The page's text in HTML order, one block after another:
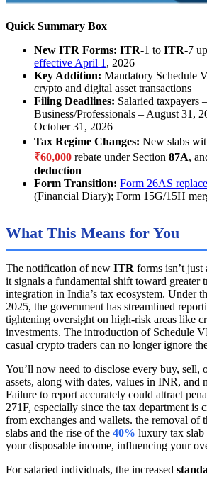
Quick Summary Box
New ITR Forms: ITR-1 to ITR-7
effective April 1 , 2026
Key Addition: Mandatory Schedule
crypto and digital asset transactions
Filing Deadlines: Salaried taxpayers
Business/Professionals – August 31,
October 31, 2026
Tax Regime Changes: New slabs
₹60,000 rebate under Section 87A,
deduction
Form Transition: Form 26AS
(Financial Diary); Form 15G/15H
What This Means for You
The notification of new ITR forms isn’t
it signals a fundamental shift toward greater
integration in India’s tax ecosystem. Under
2025, the government has streamlined
tightening oversight on high-risk areas like
investments. The introduction of Schedule
casual crypto traders can no longer ignore
You’ll now need to disclose every buy, sell,
assets, along with dates, values in INR, and
Failure to report accurately could attract
271F, especially since the tax department is
from exchanges and wallets. the removal of
slabs and the rise of the 40% luxury tax
your disposable income, influencing your
For salaried individuals, the increased